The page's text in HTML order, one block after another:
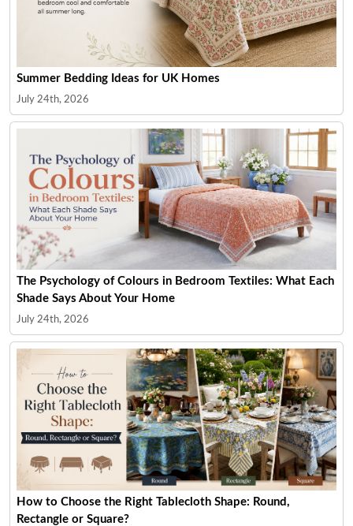
Summer Bedding Ideas for UK Homes
July 24th, 2026
The Psychology of Colours in Bedroom Textiles: What Each
Shade Says About Your Home
July 24th, 2026
How to Choose the Right Tablecloth Shape: Round,
Rectangle or Square?